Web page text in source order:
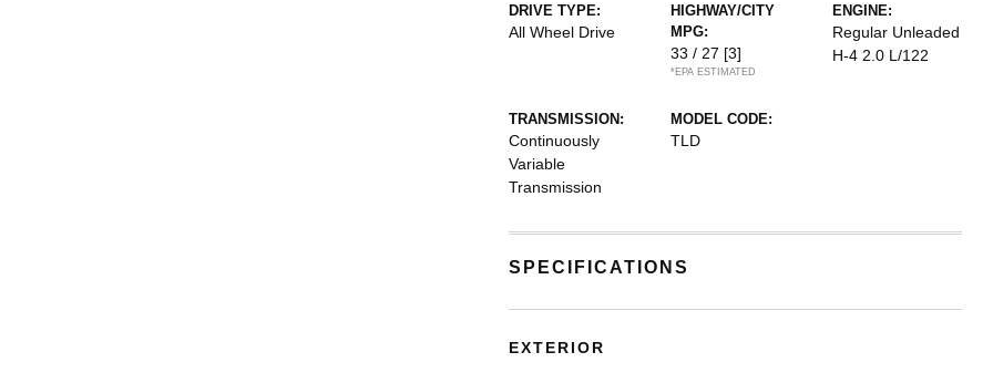
DRIVE TYPE:
All Wheel Drive
HIGHWAY/CITY
MPG:
33 / 27 [3]
*EPA ESTIMATED
ENGINE:
Regular Unleaded
H-4 2.0 L/122
TRANSMISSION:
Continuously
Variable
Transmission
MODEL CODE:
TLD
SPECIFICATIONS
EXTERIOR